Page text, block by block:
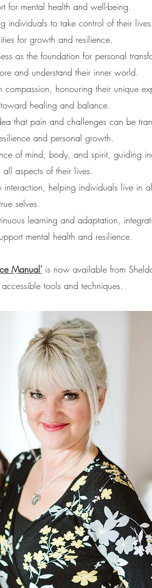
for mental health and well-being.
individuals to take control of their
for growth and resilience.
as the foundation for personal
and understand their inner world.
honouring their unique
healing and balance.
that pain and challenges can be
and personal growth.
of mind, body, and spirit, guiding
aspects of their lives.
helping individuals live in
selves.
learning and adaptation,
mental health and resilience.
Manual' is now available from
tools and techniques.